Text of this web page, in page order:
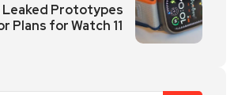
Leaked Prototypes
Plans for Watch 11